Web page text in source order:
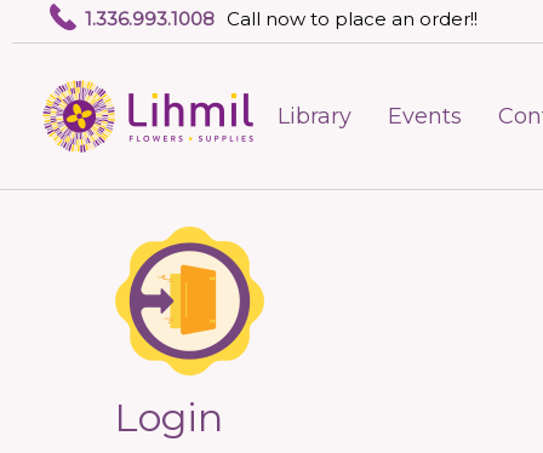
1.336.993.1008 Call now to place an order!!
Library Events
Login